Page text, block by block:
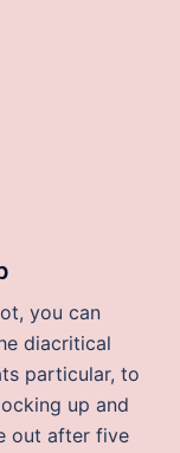
you can
diacritical
particular, to
up and
out after five